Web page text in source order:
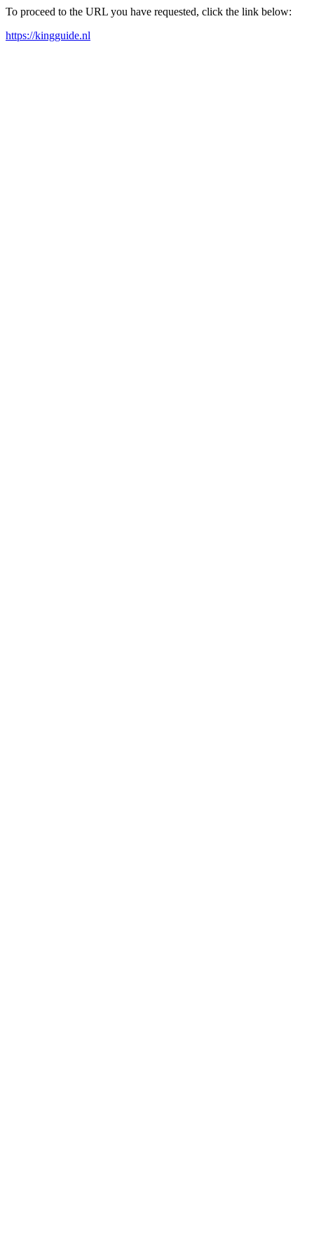
To proceed to the URL you have requested, click the link below:
https://kingguide.nl